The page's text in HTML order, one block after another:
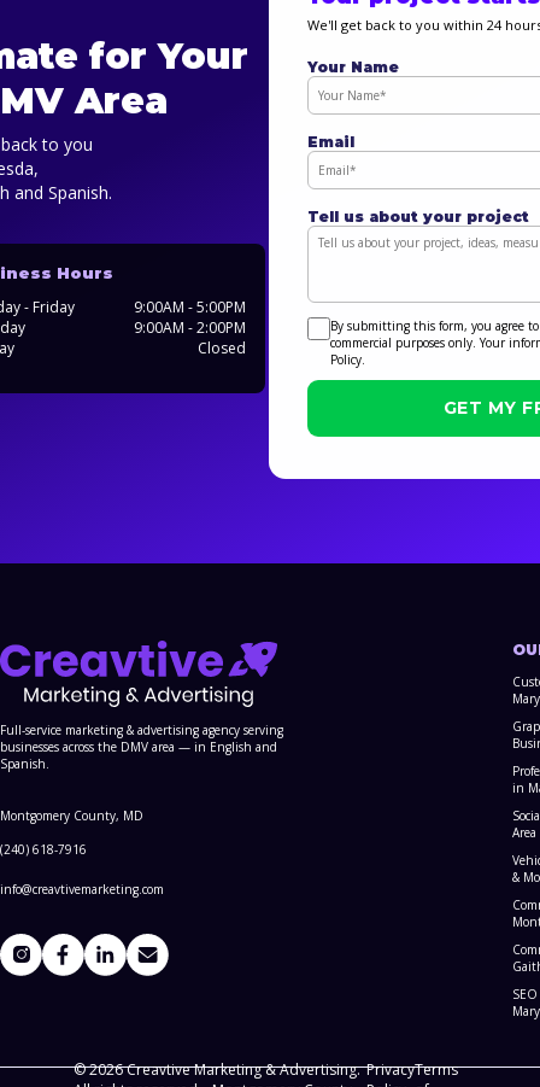
for Your
Area
to you
and Spanish.
Hours
- Friday
9:00AM - 5:00PM
9:00AM - 2:00PM
Closed
We'll get back to you within 24
Your Name
Email
Tell us about your project
By submitting this form, you agree
commercial purposes only. Your
Policy.
GET MY
Full-service marketing & advertising agency serving
businesses across the DMV area — in English and
Spanish.
Montgomery County, MD
(240) 618-7916
info@creavtivemarketing.com
in
Area
&
© 2026 Creavtive Marketing & Advertising. PrivacyTerms